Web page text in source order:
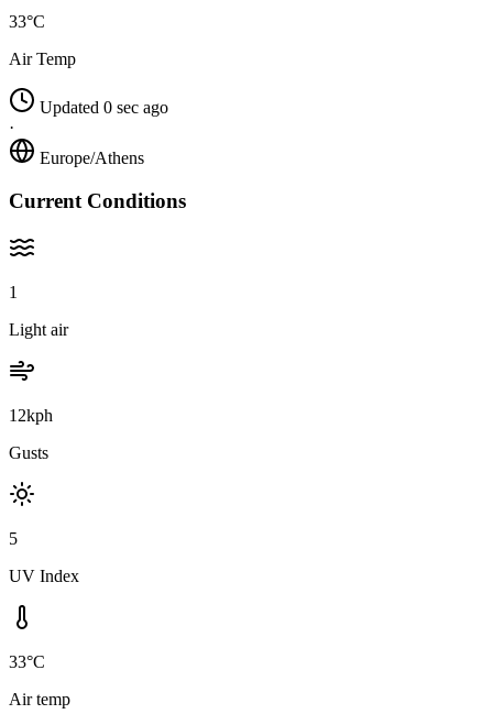
33°C
Air Temp
Updated 0 sec ago
·
Europe/Athens
Current Conditions
1
Light air
12kph
Gusts
5
UV Index
33°C
Air temp